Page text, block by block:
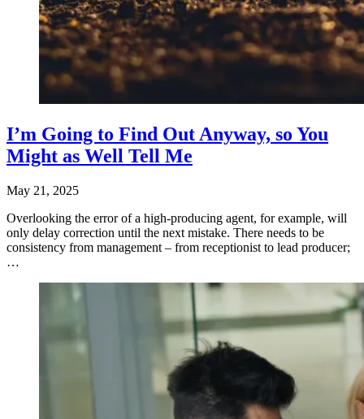
I’m Going to Find Out Anyway, so You
Might as Well Tell Me
May 21, 2025
Overlooking the error of a high-producing agent, for example, will
only delay correction until the next mistake. There needs to be
consistency from management – from receptionist to lead producer;
…